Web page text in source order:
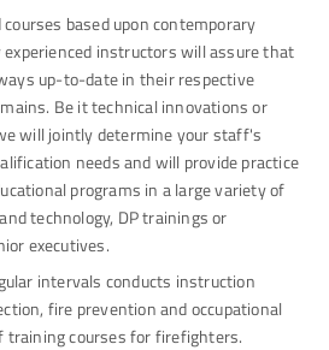
based upon contemporary
instructors will assure that
up-to-date in their respective
Be it technical innovations or
will jointly determine your staff's
needs and will provide practice
programs in a large variety of
technology, DP trainings or
executives.
intervals conducts instruction
fire prevention and occupational
training courses for firefighters.